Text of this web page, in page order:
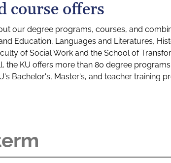
course offers
our degree programs, courses, and
Education, Languages and Literatures,
of Social Work and the School of
the KU offers more than 80 degree
Bachelor's, Master's, and teacher training